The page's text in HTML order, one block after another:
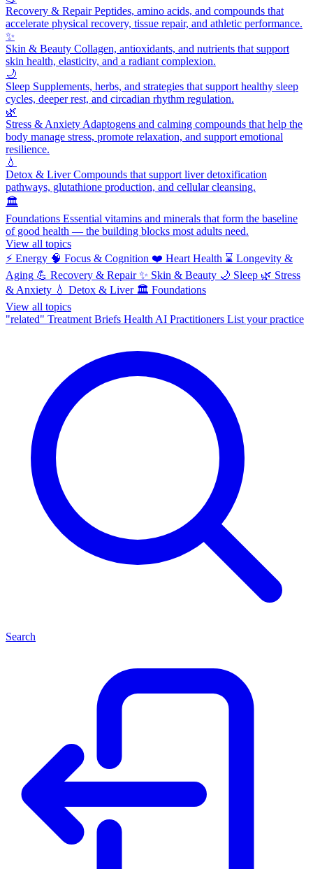
Recovery & RepairPeptides, amino acids, and compounds that
accelerate physical recovery, tissue repair, and athletic performance.
✨
Skin & Beauty Collagen, antioxidants, and nutrients that support
skin health, elasticity, and a radiant complexion.
🌙
Sleep Supplements, herbs, and strategies that support healthy sleep
cycles, deeper rest, and circadian rhythm regulation.
🌿
Stress & Anxiety Adaptogens and calming compounds that help the
body manage stress, promote relaxation, and support emotional
resilience.
💧
Detox & LiverCompounds that support liver detoxification
pathways, glutathione production, and cellular cleansing.
🏛️
Foundations Essential vitamins and minerals that form the baseline
of good health — the building blocks most adults need.
View all topics
⚡ Energy 🧠 Focus & Cognition ❤️ Heart Health ⌛ Longevity &
Aging 💪 Recovery & Repair ✨ Skin & Beauty 🌙 Sleep 🌿 Stress
& Anxiety 💧 Detox & Liver 🏛️ Foundations
View all topics
"related" Treatment Briefs Health AI Practitioners List your practice
Search